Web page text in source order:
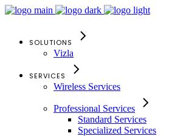
SOLUTIONS
Vizla
SERVICES
Wireless Services
Professional Services
Standard Services
Specialized Services